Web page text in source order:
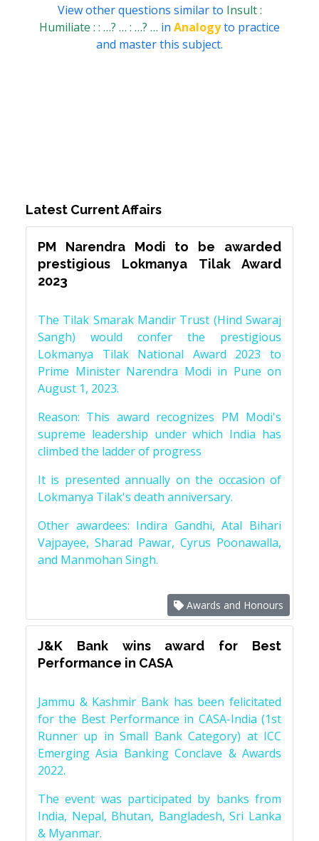
View other questions similar to Insult :
Humiliate : : …? … : …? … in Analogyto practice
and master this subject.
Latest Current Affairs
PM Narendra Modi to be awarded
prestigious Lokmanya Tilak Award
2023
The Tilak Smarak Mandir Trust (Hind Swaraj
Sangh) would confer the prestigious
Lokmanya Tilak National Award 2023 to
Prime Minister Narendra Modi in Pune on
August 1, 2023.
Reason: This award recognizes PM Modi's
supreme leadership under which India has
climbed the ladder of progress
It is presented annually on the occasion of
Lokmanya Tilak's death anniversary.
Other awardees: Indira Gandhi, Atal Bihari
Vajpayee, Sharad Pawar, Cyrus Poonawalla,
and Manmohan Singh.
Awards and Honours
J&K Bank wins award for Best
Performance in CASA
Jammu & Kashmir Bank has been felicitated
for the Best Performance in CASA-India (1st
Runner up in Small Bank Category) at ICC
Emerging Asia Banking Conclave & Awards
2022.
The event was participated by banks from
India, Nepal, Bhutan, Bangladesh, Sri Lanka
& Myanmar.